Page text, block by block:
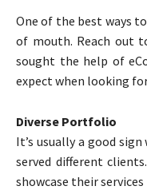
One of the best ways
of mouth. Reach out
sought the help of
expect when looking
Diverse Portfolio
It’s usually a good
served different
showcase their